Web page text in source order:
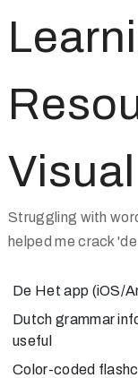
Struggling with
helped me crack
De Het app (iOS/
Dutch grammar
useful
Color-coded